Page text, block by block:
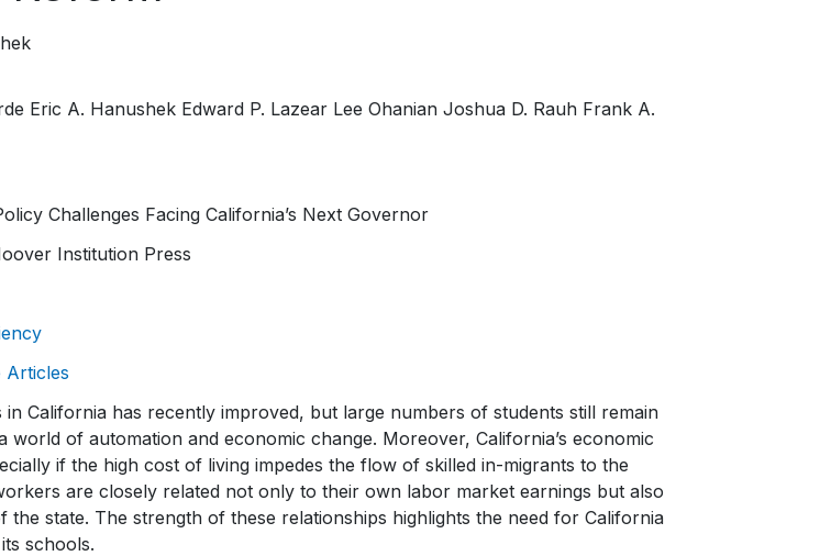
Eric A. Hanushek Edward P. Lazear Lee Ohanian Joshua D. Rauh Frank A.
Challenges Facing California’s Next Governor
Institution Press
Articles
California has recently improved, but large numbers of students still remain
world of automation and economic change. Moreover, California’s economic
if the high cost of living impedes the flow of skilled in-migrants to the
are closely related not only to their own labor market earnings but also
the state. The strength of these relationships highlights the need for California
schools.